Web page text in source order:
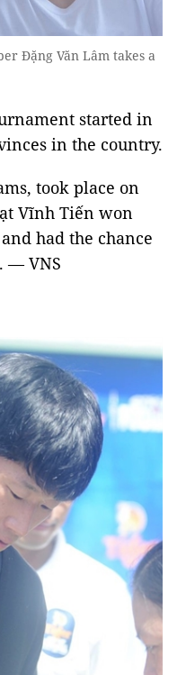
Đặng Văn Lâm takes a
started in
in the country.
took place on
Vĩnh Tiến won
had the chance
— VNS